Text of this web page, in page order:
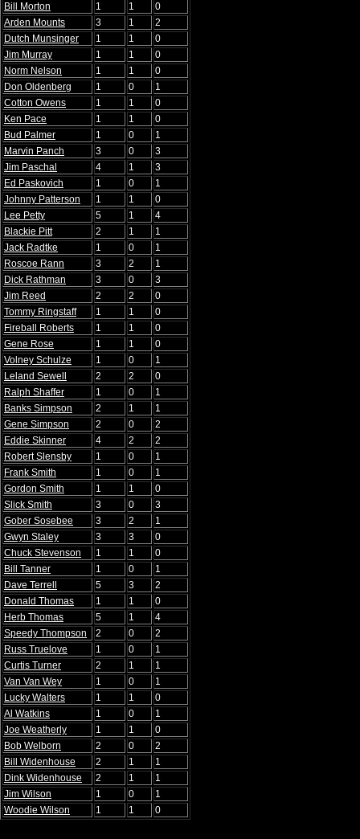
Bill Morton
1 1
0
Arden Mounts
3 1
2
Dutch Munsinger
1 1
0
Jim Murray
1 1
0
Norm Nelson
1 1
0
Don Oldenberg
1 0
1
Cotton Owens
1 1
0
Ken Pace
1 1
0
Bud Palmer
1 0
1
Marvin Panch
3 0
3
Jim Paschal
4 1
3
Ed Paskovich
1 0
1
Johnny Patterson
1 1
0
Lee Petty
5 1
4
Blackie Pitt
2 1
1
Jack Radtke
1 0
1
Roscoe Rann
3 2
1
Dick Rathman
3 0
3
Jim Reed
2 2
0
Tommy Ringstaff
1 1
0
Fireball Roberts
1 1
0
Gene Rose
1 1
0
Volney Schulze
1 0
1
Leland Sewell
2 2
0
Ralph Shaffer
1 0
1
Banks Simpson
2 1
1
Gene Simpson
2 0
2
Eddie Skinner
4 2
2
Robert Slensby
1 0
1
Frank Smith
1 0
1
Gordon Smith
1 1
0
Slick Smith
3 0
3
Gober Sosebee
3 2
1
Gwyn Staley
3 3
0
Chuck Stevenson
1 1
0
Bill Tanner
1 0
1
Dave Terrell
5 3
2
Donald Thomas
1 1
0
Herb Thomas
5 1
4
Speedy Thompson
2 0
2
Russ Truelove
1 0
1
Curtis Turner
2 1
1
Van Van Wey
1 0
1
Lucky Walters
1 1
0
Al Watkins
1 0
1
Joe Weatherly
1 1
0
Bob Welborn
2 0
2
Bill Widenhouse
2 1
1
Dink Widenhouse
2 1
1
Jim Wilson
1 0
1
Woodie Wilson
1 1 0